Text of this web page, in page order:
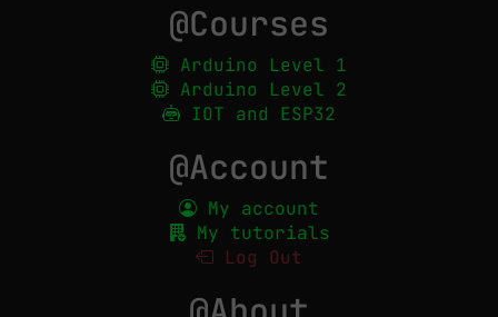
@Courses
Arduino Level 1
Arduino Level 2
IOT and ESP32
@Account
My account
My tutorials
Log Out